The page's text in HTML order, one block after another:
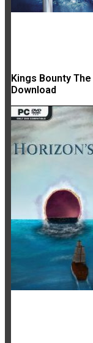
Kings Bounty
Download